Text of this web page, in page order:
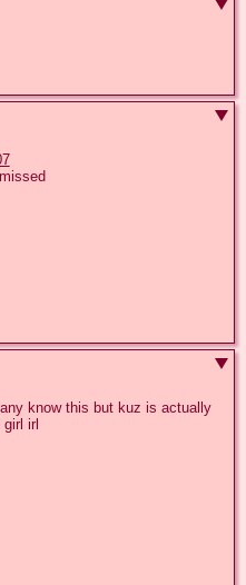
know this but kuz is actually
irl